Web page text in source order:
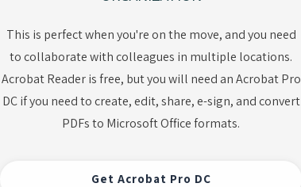
This is perfect when you're on the move, and you need
to collaborate with colleagues in multiple locations.
Acrobat Reader is free, but you will need an Acrobat Pro
DC if you need to create, edit, share, e-sign, and convert
PDFs to Microsoft Office formats.
Get Acrobat Pro DC